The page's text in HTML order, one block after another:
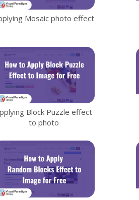
Photo Effects
Slideshows
Mosaic photo effect
Block Puzzle effect
to photo